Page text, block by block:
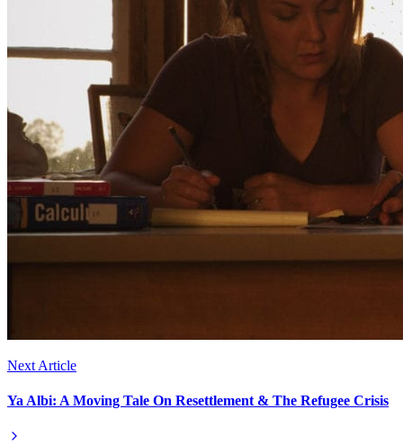
Next Article
Ya Albi: A Moving Tale On Resettlement & The Refugee Crisis